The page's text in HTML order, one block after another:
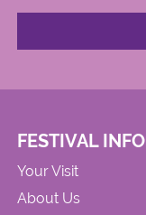
FESTIVAL INFO
Your Visit
About Us